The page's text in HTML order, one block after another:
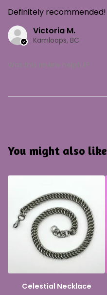
Definitely recommended!
Victoria M.
Kamloops, BC
You might also like
Celestial Necklace